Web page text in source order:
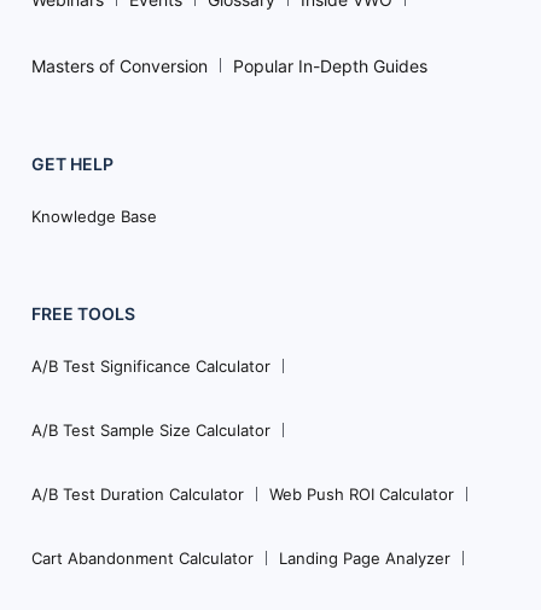
Masters of Conversion Popular In-Depth Guides
GET HELP
Knowledge Base
FREE TOOLS
A/B Test Significance Calculator
A/B Test Sample Size Calculator
A/B Test Duration Calculator Web Push ROI Calculator
Cart Abandonment Calculator Landing Page Analyzer